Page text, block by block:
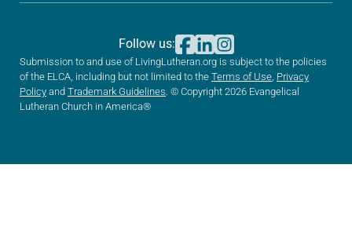
Submission to and use of LivingLutheran.org is subject to the policies
of the ELCA, including but not limited to the Terms of Use, Privacy
Policy and Trademark Guidelines. © Copyright 2026 Evangelical
Lutheran Church in America®
Follow us: